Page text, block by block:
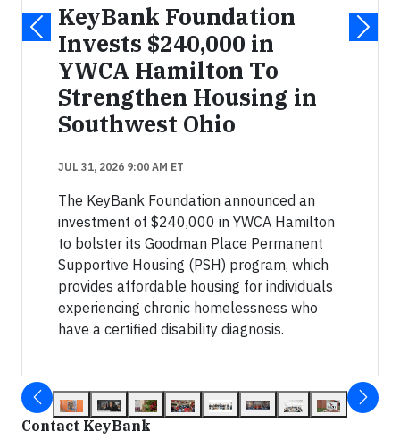
KeyBank Foundation
Invests $240,000 in
YWCA Hamilton To
Strengthen Housing in
Southwest Ohio
JUL 31, 2026 9:00 AM ET
The KeyBank Foundation announced an
investment of $240,000 in YWCA Hamilton
to bolster its Goodman Place Permanent
Supportive Housing (PSH) program, which
provides affordable housing for individuals
experiencing chronic homelessness who
have a certified disability diagnosis.
Contact KeyBank